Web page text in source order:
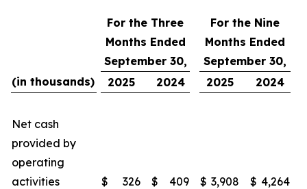
For the Three
Months Ended
September 30,
For the Nine
Months Ended
September 30,
(in thousands)
2025 2024 2025 2024
Net cash
provided by
operating
activities
$ 326 $ 409 $ 3,908 $ 4,264